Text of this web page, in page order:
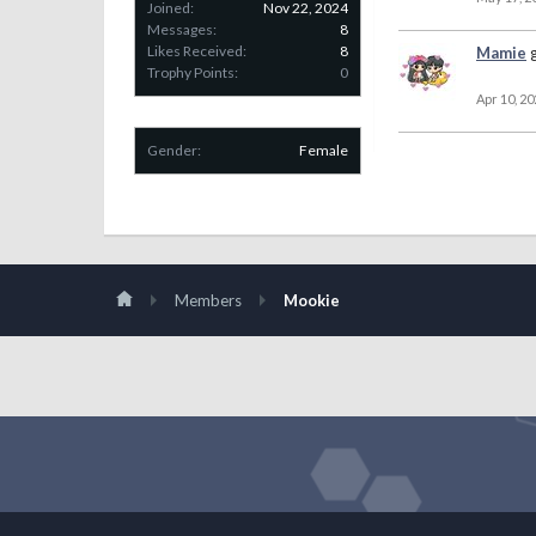
Joined:
Nov 22, 2024
Messages:
8
Likes Received:
8
Trophy Points:
0
Gender: Female
Mamie
Apr 10,
Members Mookie